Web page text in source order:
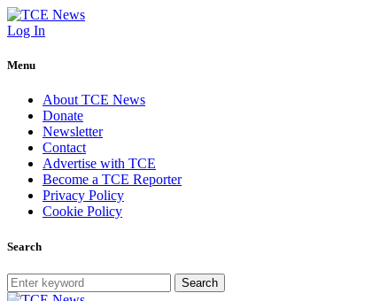
Log In
Menu
About TCE News
Donate
Newsletter
Contact
Advertise with TCE
Become a TCE Reporter
Privacy Policy
Cookie Policy
Search
Search